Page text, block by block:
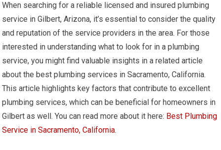
When searching for a reliable licensed and insured plumbing
service in Gilbert, Arizona, it’s essential to consider the quality
and reputation of the service providers in the area. For those
interested in understanding what to look for in a plumbing
service, you might find valuable insights in a related article
about the best plumbing services in Sacramento, California.
This article highlights key factors that contribute to excellent
plumbing services, which can be beneficial for homeowners in
Gilbert as well. You can read more about it here: Best Plumbing
Service in Sacramento, California.